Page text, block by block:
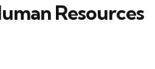
Resources